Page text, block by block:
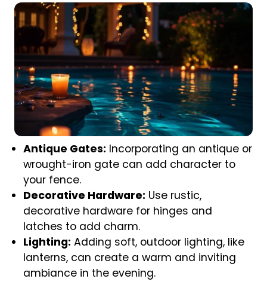
Antique Gates: Incorporating an antique or
wrought-iron gate can add character to
your fence.
Decorative Hardware: Use rustic,
decorative hardware for hinges and
latches to add charm.
Lighting: Adding soft, outdoor lighting, like
lanterns, can create a warm and inviting
ambiance in the evening.